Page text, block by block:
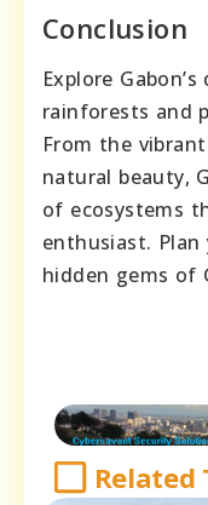
Conclusion
Explore
rainforests and
From the
natural beauty,
of ecosystems
enthusiast.
hidden gems of
Related